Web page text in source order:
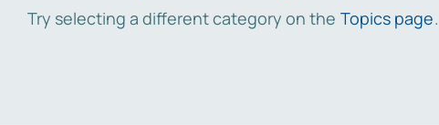
Try selecting a different category on the Topics page.